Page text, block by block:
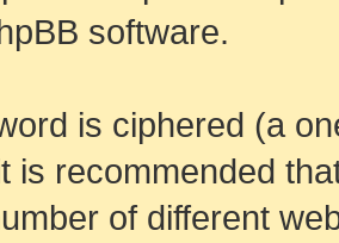
software.
is ciphered (a
is recommended
of different